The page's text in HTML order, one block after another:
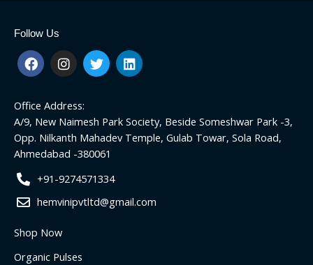
Follow Us
F
a
c
b
o
o
k
I
n
s
a
g
r
a
m
T
w
i
e
r
L
i
n
d
i
Office Address:
A/9, New Naimesh Park Society, Beside Someshwar Park -3,
Opp. Nilkanth Mahadev Temple, Gulab Towar, Sola Road,
Ahmedabad -380061
+91-9274571334
hemvinipvtltd@gmail.com
Shop Now
Organic Pulses